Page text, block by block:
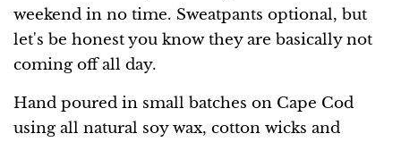
weekend in no time. Sweatpants optional, but
let's be honest you know they are basically not
coming off all day.
Hand poured in small batches on Cape Cod
using all natural soy wax, cotton wicks and